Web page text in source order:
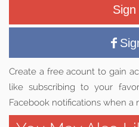
Sign
Create a free acount to gain
like subscribing to your
Facebook notifications when a